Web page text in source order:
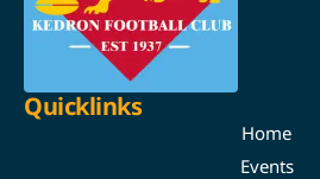
Quicklinks
Home
Events